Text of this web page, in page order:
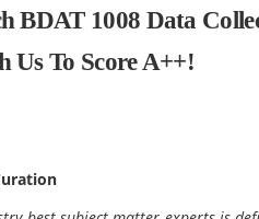
BDAT 1008 Data
Us To Score A++!